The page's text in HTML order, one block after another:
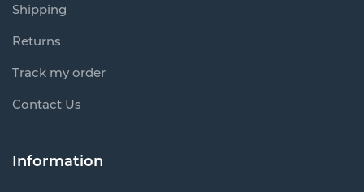
Shipping
Returns
Track my order
Contact Us
Information